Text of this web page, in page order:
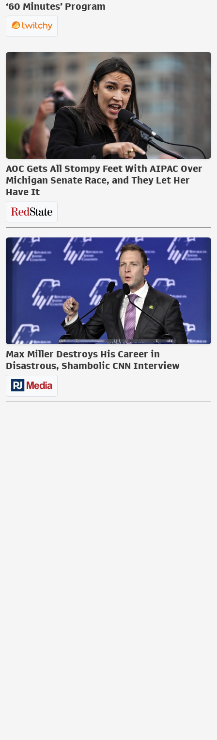
‘60 Minutes’ Program
AOC Gets All Stompy Feet With AIPAC Over
Michigan Senate Race, and They Let Her
Have It
Max Miller Destroys His Career in
Disastrous, Shambolic CNN Interview